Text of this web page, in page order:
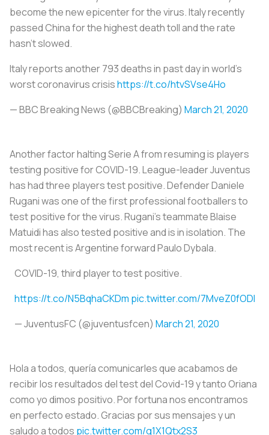
become the new epicenter for the virus. Italy recently
passed China for the highest death toll and the rate
hasn’t slowed.
Italy reports another 793 deaths in past day in world's
worst coronavirus crisishttps://t.co/htvSVse4Ho
— BBC Breaking News (@BBCBreaking) March 21, 2020
Another factor halting Serie A from resuming is players
testing positive for COVID-19. League-leader Juventus
has had three players test positive. Defender Daniele
Rugani was one of the first professional footballers to
test positive for the virus. Rugani’s teammate Blaise
Matuidi has also tested positive and is in isolation. The
most recent is Argentine forward Paulo Dybala.
COVID-19, third player to test positive.
https://t.co/N5BqhaCKDm pic.twitter.com/7MveZ0fODI
— JuventusFC (@juventusfcen) March 21, 2020
Hola a todos, quería comunicarles que acabamos de
recibir los resultados del test del Covid-19 y tanto Oriana
como yo dimos positivo. Por fortuna nos encontramos
en perfecto estado. Gracias por sus mensajes y un
saludo a todos pic.twitter.com/g1X1Qtx2S3